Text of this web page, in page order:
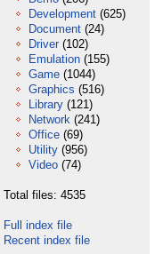
Development (625)
Document (24)
Driver (102)
Emulation (155)
Game (1044)
Graphics (516)
Library (121)
Network (241)
Office (69)
Utility (956)
Video (74)
Total files: 4535
Full index file
Recent index file